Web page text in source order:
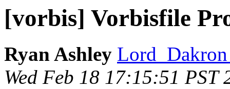
[vorbis] Vorbisfile
Ryan Ashley
Wed Feb 18 17:15:51 PST